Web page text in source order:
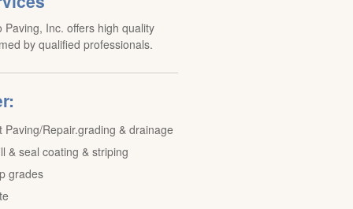
Paving, Inc. offers high quality
by qualified professionals.
Paving/Repair.grading & drainage
& seal coating & striping
grades